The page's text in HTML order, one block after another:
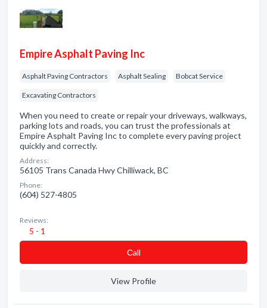
Empire Asphalt Paving Inc
Asphalt Paving Contractors Asphalt Sealing Bobcat Service
Excavating Contractors
When you need to create or repair your driveways, walkways,
parking lots and roads, you can trust the professionals at
Empire Asphalt Paving Inc to complete every paving project
quickly and correctly.
Address:
56105 Trans Canada Hwy Chilliwack, BC
Phone:
(604) 527-4805
Reviews:
5 - 1
Сall
View Profile